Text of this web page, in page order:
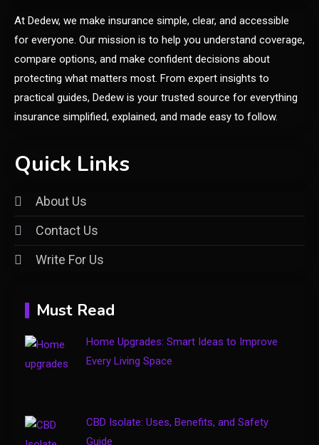
Meaning & Modern Uses
1
General
Yumkugu
Price Factors and Significance
2
Specialty Electrical Product
Gaming Sites That Put Safety
At Dedew, we make insurance simple, clear, and accessible
for everyone. Our mission is to help you understand coverage,
compare options, and make confident decisions about
protecting what matters most. From expert insights to
practical guides, Dedew is your trusted source for everything
insurance simplified, explained, and made easy to follow.
Quick Links
About Us
Contact Us
Write For Us
Must Read
Home Upgrades: Smart Ideas to Improve
Every Living Space
CBD Isolate: Uses, Benefits, and Safety
Guide